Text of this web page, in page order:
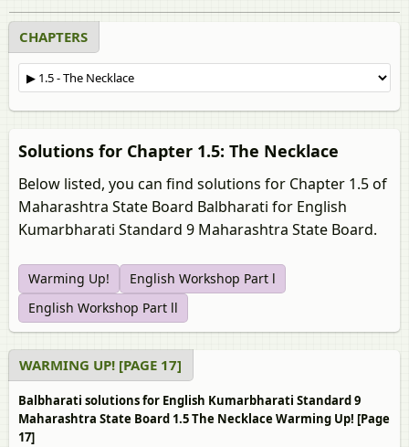
CHAPTERS
Solutions for Chapter 1.5: The Necklace
Below listed, you can find solutions for Chapter 1.5 of
Maharashtra State Board Balbharati for English
Kumarbharati Standard 9 Maharashtra State Board.
Warming Up!
English Workshop Part l
English Workshop Part ll
WARMING UP! [PAGE 17]
Balbharati solutions for English Kumarbharati Standard 9
Maharashtra State Board 1.5 The Necklace Warming Up! [Page
17]